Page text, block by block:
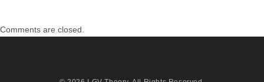
Comments are closed.